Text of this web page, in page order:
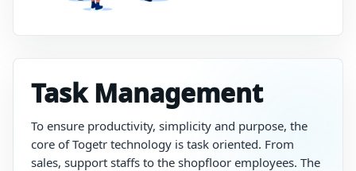
Task Management
To ensure productivity, simplicity and purpose, the
core of Togetr technology is task oriented. From
sales, support staffs to the shopfloor employees. The